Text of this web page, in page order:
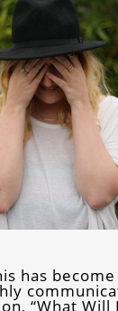
has
“What Will